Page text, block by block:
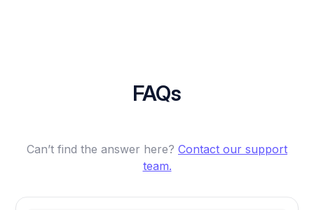
FAQs
Can’t find the answer here? Contact our support
team.